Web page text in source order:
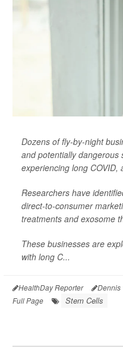
Dozens of fly-by-night
and potentially
experiencing long COVID,
Researchers have
direct-to-consumer
treatments and exosome
These businesses are
with long C...
HealthDay Reporter Dennis
Full Page
Stem Cells